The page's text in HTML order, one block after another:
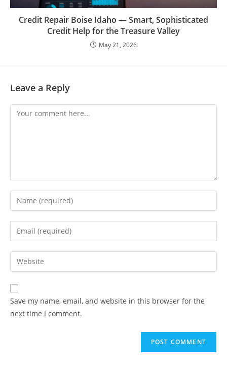
Credit Repair Boise Idaho — Smart, Sophisticated
Credit Help for the Treasure Valley
May 21, 2026
Leave a Reply
Comment
Enter
your
name
comment
Enter
your
email
address
comment
Enter
your
website
URL
(optional)
Save my name, email, and website in this browser for the
next time I comment.